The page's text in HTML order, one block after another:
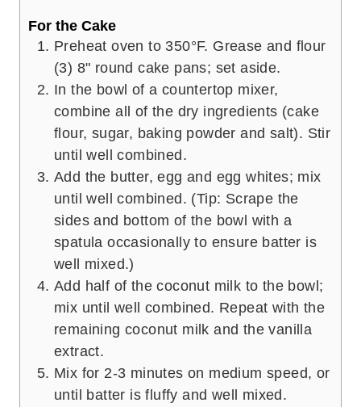
For the Cake
Preheat oven to 350°F. Grease and flour
(3) 8" round cake pans; set aside.
In the bowl of a countertop mixer,
combine all of the dry ingredients (cake
flour, sugar, baking powder and salt). Stir
until well combined.
Add the butter, egg and egg whites; mix
until well combined. (Tip: Scrape the
sides and bottom of the bowl with a
spatula occasionally to ensure batter is
well mixed.)
Add half of the coconut milk to the bowl;
mix until well combined. Repeat with the
remaining coconut milk and the vanilla
extract.
Mix for 2-3 minutes on medium speed, or
until batter is fluffy and well mixed.